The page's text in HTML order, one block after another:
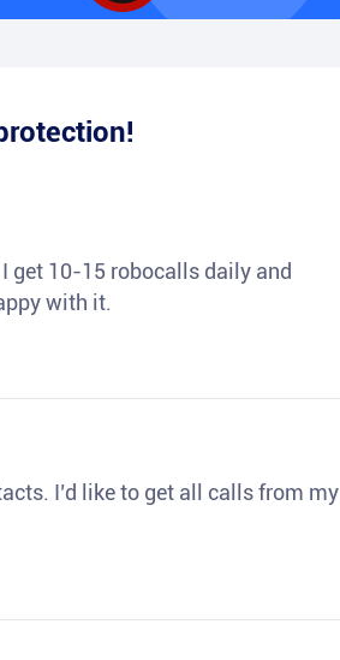
get 10-15 robocalls daily and
with it.
I’d like to get all calls from my